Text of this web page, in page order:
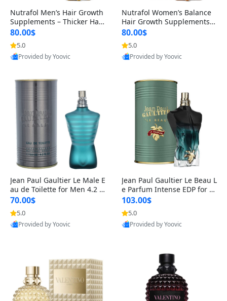
Nutrafol Men’s Hair Growth
Supplements – Thicker Hair
& Scalp Support 1 Month S
upply 120 Capsules
80.00$
5.0
Provided by Yoovic
Nutrafol Women’s Balance
Hair Growth Supplements 4
5+ – Thicker Hair & Scalp Su
pport 1 Month Supply 120 c
apsules
80.00$
5.0
Provided by Yoovic
Jean Paul Gaultier Le Male E
au de Toilette for Men 4.2 o
z Spray – Classic Long Lasti
ng
70.00$
5.0
Provided by Yoovic
Jean Paul Gaultier Le Beau L
e Parfum Intense EDP for M
en 4.2 oz / 125 ml Spray – L
ong Lasting Luxury Cologne
103.00$
5.0
Provided by Yoovic